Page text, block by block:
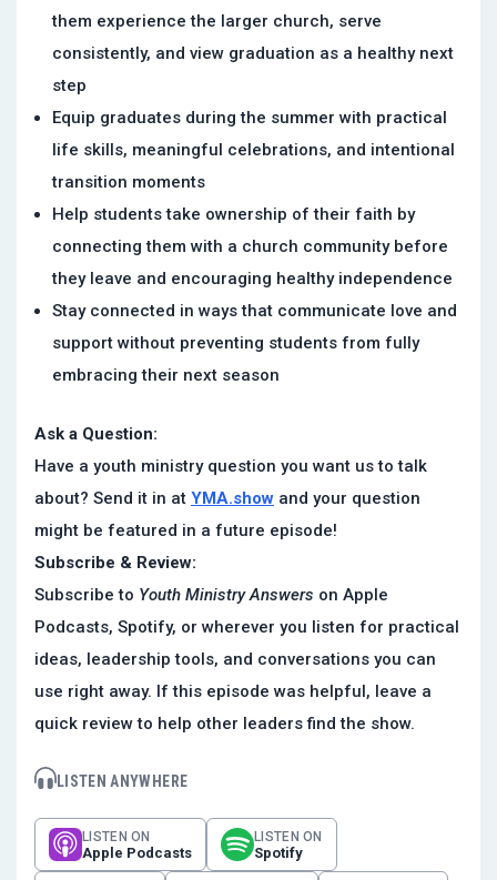
them experience the larger church, serve
consistently, and view graduation as a healthy next
step
Equip graduates during the summer with practical
life skills, meaningful celebrations, and intentional
transition moments
Help students take ownership of their faith by
connecting them with a church community before
they leave and encouraging healthy independence
Stay connected in ways that communicate love and
support without preventing students from fully
embracing their next season
Ask a Question:
Have a youth ministry question you want us to talk
about? Send it in at YMA.show and your question
might be featured in a future episode!
Subscribe & Review:
Subscribe to Youth Ministry Answers on Apple
Podcasts, Spotify, or wherever you listen for practical
ideas, leadership tools, and conversations you can
use right away. If this episode was helpful, leave a
quick review to help other leaders find the show.
LISTEN ANYWHERE
LISTEN ON
Apple Podcasts
LISTEN ON
Spotify